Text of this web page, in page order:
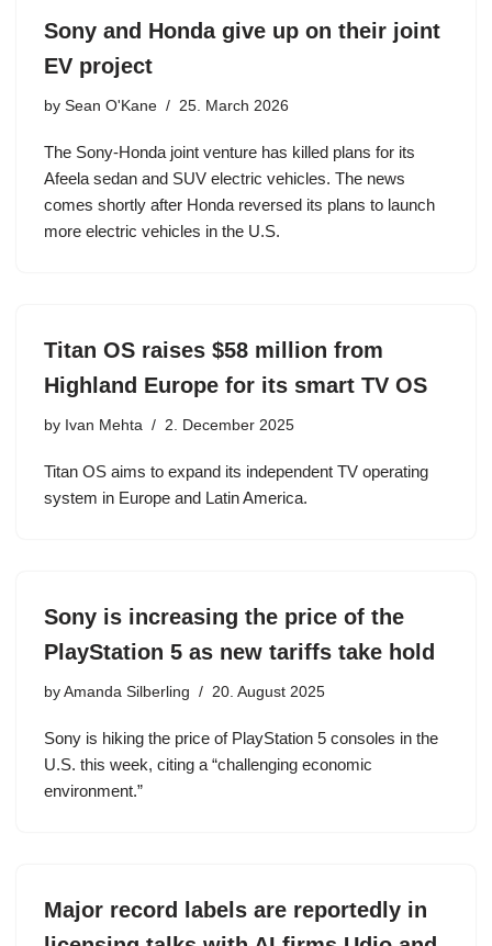
Sony and Honda give up on their joint
EV project
by Sean O'Kane 25. March 2026
The Sony-Honda joint venture has killed plans for its
Afeela sedan and SUV electric vehicles. The news
comes shortly after Honda reversed its plans to launch
more electric vehicles in the U.S.
Titan OS raises $58 million from
Highland Europe for its smart TV OS
by Ivan Mehta 2. December 2025
Titan OS aims to expand its independent TV operating
system in Europe and Latin America.
Sony is increasing the price of the
PlayStation 5 as new tariffs take hold
by Amanda Silberling 20. August 2025
Sony is hiking the price of PlayStation 5 consoles in the
U.S. this week, citing a “challenging economic
environment.”
Major record labels are reportedly in